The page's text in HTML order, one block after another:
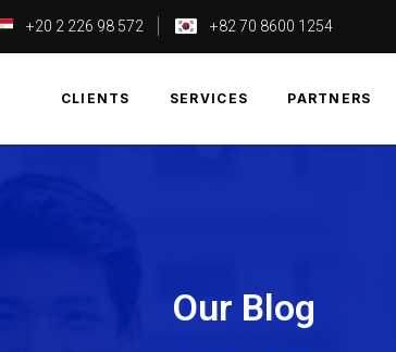
+20 2 226 98 572 +82 70 8600 1254
CLIENTS SERVICES PARTNERS
Our Blog